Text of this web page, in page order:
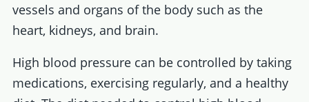
vessels and organs of the body such as the
heart, kidneys, and brain.
High blood pressure can be controlled by taking
medications, exercising regularly, and a healthy